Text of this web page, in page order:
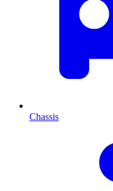
Chassis